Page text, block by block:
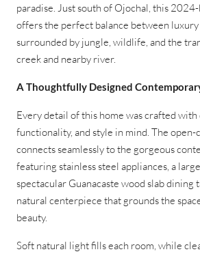
paradise. Just south of Ojochal, this
offers the perfect balance between luxury
surrounded by jungle, wildlife, and the
creek and nearby river.
A Thoughtfully Designed
Every detail of this home was crafted with
functionality, and style in mind. The
connects seamlessly to the gorgeous
featuring stainless steel appliances, a
spectacular Guanacaste wood slab dining
natural centerpiece that grounds the
beauty.
Soft natural light fills each room, while